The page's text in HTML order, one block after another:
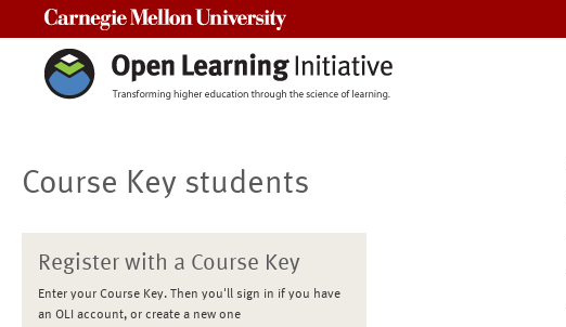
Course Key students
Register with a Course Key
Enter your Course Key. Then you'll sign in if you have
an OLI account, or create a new one